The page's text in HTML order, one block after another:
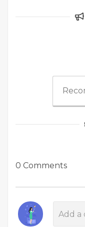
0 Comments